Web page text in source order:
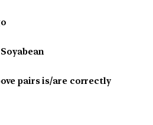
pairs is/are correctly